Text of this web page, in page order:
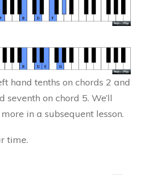
hand tenths on chords 2 and
seventh on chord 5. We’ll
in a subsequent lesson.
time.